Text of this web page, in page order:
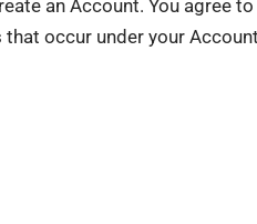
an Account. You agree
occur under your